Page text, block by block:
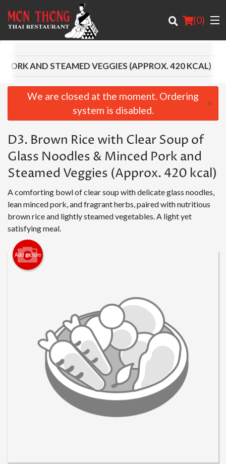
(0)
Order Online
About
Login
Cart (0)
AND STEAMED VEGGIES (APPROX. 420 KCAL)
We are closed at the moment. Ordering
system is disabled.
×
D3. Brown Rice with Clear Soup of
Glass Noodles & Minced Pork and
Steamed Veggies (Approx. 420 kcal)
A comforting bowl of clear soup with delicate glass noodles,
lean minced pork, and fragrant herbs, paired with nutritious
brown rice and lightly steamed vegetables. A light yet
satisfying meal.
Add picture